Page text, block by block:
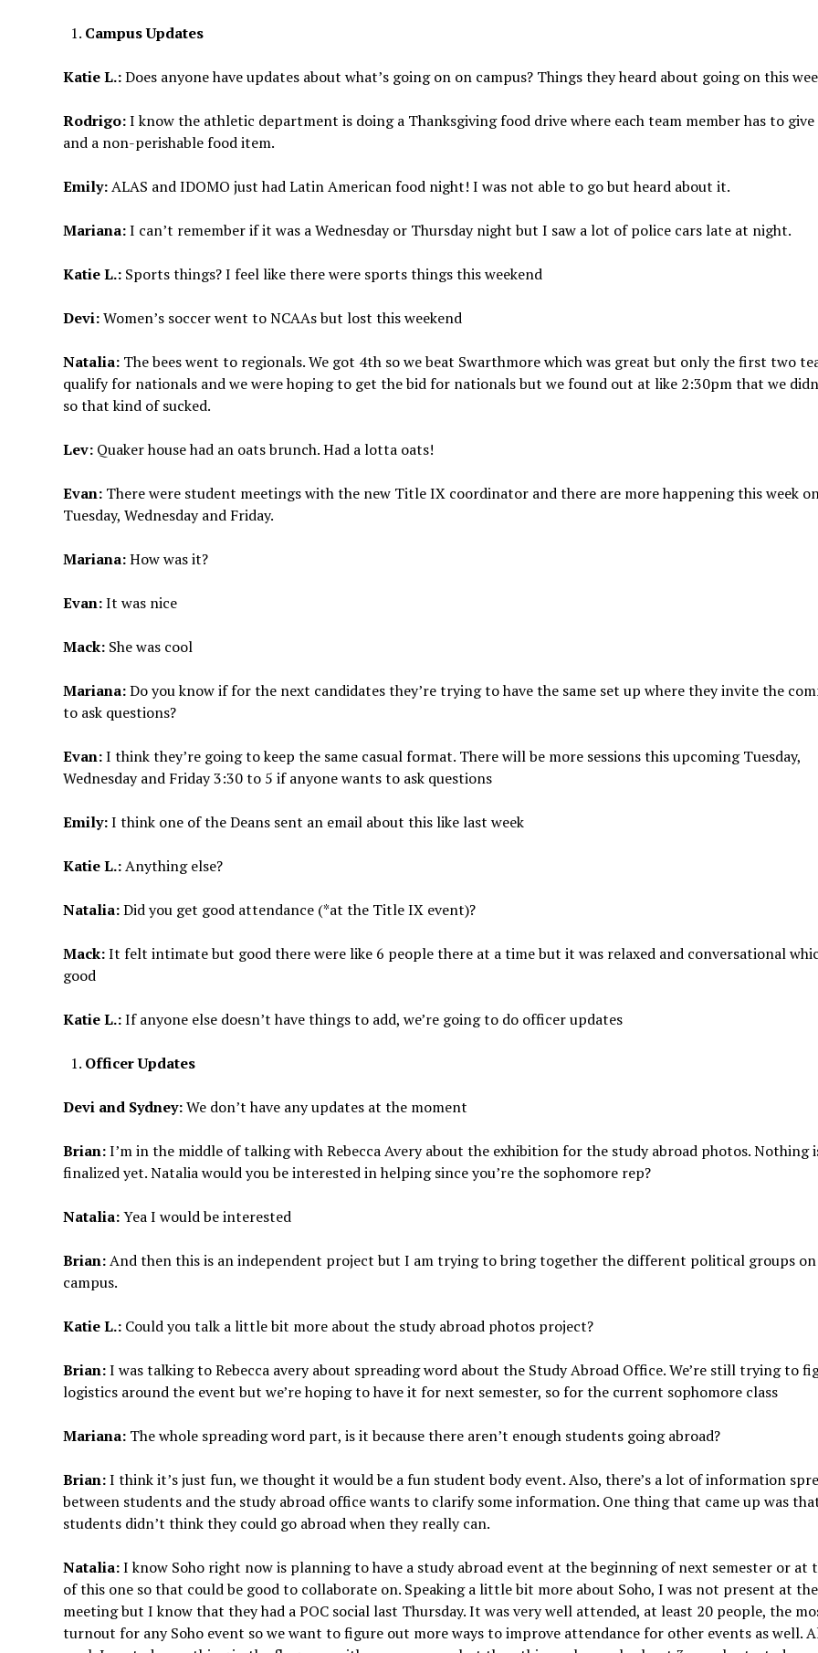
Campus Updates
Katie L.:Does anyone have updates about what’s going on on campus? Things they heard about going on this
Rodrigo:I know the athletic department is doing a Thanksgiving food drive where each team member has to
and a non-perishable food item.
Emily:ALAS and IDOMO just had Latin American food night! I was not able to go but heard about it.
Mariana:I can’t remember if it was a Wednesday or Thursday night but I saw a lot of police cars late at night.
Katie L.: Sports things? I feel like there were sports things this weekend
Devi:Women’s soccer went to NCAAs but lost this weekend
Natalia: The bees went to regionals. We got 4th so we beat Swarthmore which was great but only the first two
qualify for nationals and we were hoping to get the bid for nationals but we found out at like 2:30pm that we
so that kind of sucked.
Lev: Quaker house had an oats brunch. Had a lotta oats!
Evan: There were student meetings with the new Title IX coordinator and there are more happening this week
Tuesday, Wednesday and Friday.
Mariana:How was it?
Evan:It was nice
Mack: She was cool
Mariana:Do you know if for the next candidates they’re trying to have the same set up where they invite the
to ask questions?
Evan:I think they’re going to keep the same casual format. There will be more sessions this upcoming Tuesday,
Wednesday and Friday 3:30 to 5 if anyone wants to ask questions
Emily:I think one of the Deans sent an email about this like last week
Katie L.:Anything else?
Natalia:Did you get good attendance (*at the Title IX event)?
Mack:It felt intimate but good there were like 6 people there at a time but it was relaxed and conversational
good
Katie L.:If anyone else doesn’t have things to add, we’re going to do officer updates
Officer Updates
Devi and Sydney:We don’t have any updates at the moment
Brian:I’m in the middle of talking with Rebecca Avery about the exhibition for the study abroad photos. Nothing
finalized yet. Natalia would you be interested in helping since you’re the sophomore rep?
Natalia:Yea I would be interested
Brian:And then this is an independent project but I am trying to bring together the different political groups on
campus.
Katie L.:Could you talk a little bit more about the study abroad photos project?
Brian:I was talking to Rebecca avery about spreading word about the Study Abroad Office. We’re still trying to
logistics around the event but we’re hoping to have it for next semester, so for the current sophomore class
Mariana: The whole spreading word part, is it because there aren’t enough students going abroad?
Brian:I think it’s just fun, we thought it would be a fun student body event. Also, there’s a lot of information
between students and the study abroad office wants to clarify some information. One thing that came up was
students didn’t think they could go abroad when they really can.
Natalia:I know Soho right now is planning to have a study abroad event at the beginning of next semester or at
of this one so that could be good to collaborate on. Speaking a little bit more about Soho, I was not present at
meeting but I know that they had a POC social last Thursday. It was very well attended, at least 20 people, the
turnout for any Soho event so we want to figure out more ways to improve attendance for other events as well.